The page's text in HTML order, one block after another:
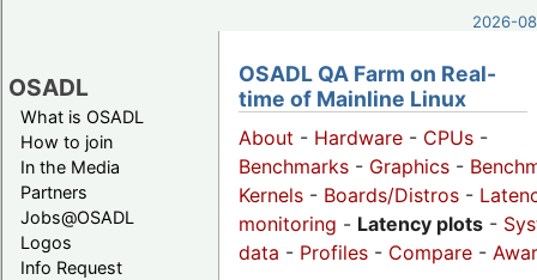
2026-
OSADL
What is OSADL
How to join
In the Media
Partners
Jobs@OSADL
Logos
Info Request
OSADL QA Farm on Real-
time of Mainline Linux
About - Hardware - CPUs -
Benchmarks - Graphics -
Kernels - Boards/Distros -
monitoring - Latency plots -
data - Profiles - Compare -